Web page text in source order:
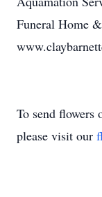
Funeral Home
To send flowers
please visit our